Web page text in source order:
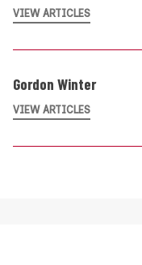
VIEW ARTICLES
Gordon Winter
VIEW ARTICLES